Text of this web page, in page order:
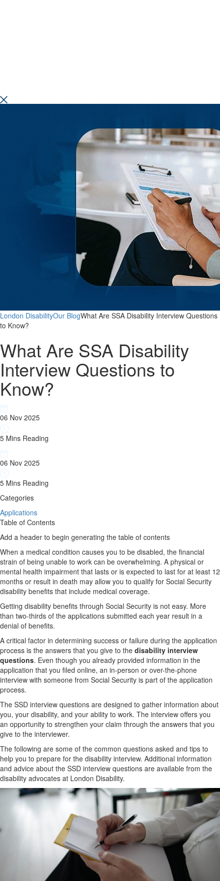
London DisabilityOur BlogWhat Are SSA Disability Interview Questions
to Know?
What Are SSA Disability
Interview Questions to
Know?
06 Nov 2025
5 Mins Reading
06 Nov 2025
5 Mins Reading
Categories
Applications
Table of Contents
Add a header to begin generating the table of contents
When a medical condition causes you to be disabled, the financial
strain of being unable to work can be overwhelming. A physical or
mental health impairment that lasts or is expected to last for at least 12
months or result in death may allow you to qualify for Social Security
disability benefits that include medical coverage.
Getting disability benefits through Social Security is not easy. More
than two-thirds of the applications submitted each year result in a
denial of benefits.
A critical factor in determining success or failure during the application
process is the answers that you give to the disability interview
questions. Even though you already provided information in the
application that you filed online, an in-person or over-the-phone
interview with someone from Social Security is part of the application
process.
The SSD interview questions are designed to gather information about
you, your disability, and your ability to work. The interview offers you
an opportunity to strengthen your claim through the answers that you
give to the interviewer.
The following are some of the common questions asked and tips to
help you to prepare for the disability interview. Additional information
and advice about the SSD interview questions are available from the
disability advocates at London Disability.